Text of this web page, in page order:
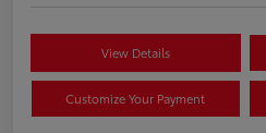
View Details
Customize Your Payment